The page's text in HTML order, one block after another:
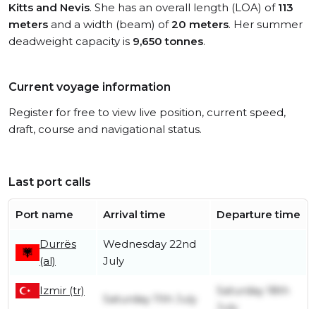
Kitts and Nevis. She has an overall length (LOA) of 113
meters and a width (beam) of20 meters. Her summer
deadweight capacity is 9,650 tonnes.
Current voyage information
Register for free to view live position, current speed,
draft, course and navigational status.
Last port calls
Port name Arrival time Departure time
Durrës
(al)
Wednesday 22nd
July
Izmir (tr)
Saturday 11th July
Saturday 18th